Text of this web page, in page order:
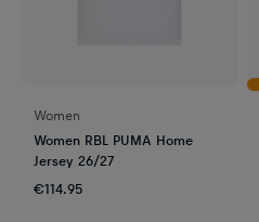
Women
Women RBL PUMA Home
Jersey 26/27
€114.95